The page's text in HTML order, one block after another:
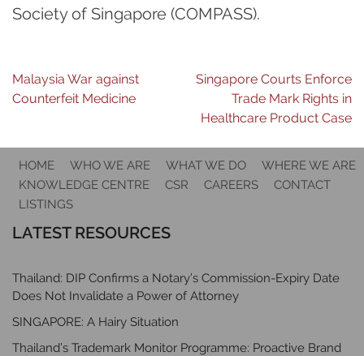
Society of Singapore (COMPASS).
Post
navigation
Malaysia War against
Counterfeit Medicine
Singapore Courts Enforce
Trade Mark Rights in
Healthcare Product Case
HOME WHO WE ARE WHAT WE DO
WHERE WE ARE
KNOWLEDGE CENTRE
CSR CAREERS
CONTACT
LISTINGS
LATEST RESOURCES
Thailand: DIP Confirms a Notary’s Commission-Expiry Date
Does Not Invalidate a Power of Attorney
SINGAPORE: A Hairy Situation
Thailand’s Trademark Monitor Programme: Proactive Brand